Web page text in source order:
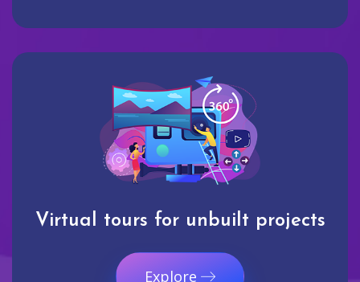
Virtual tours for unbuilt projects
Explore